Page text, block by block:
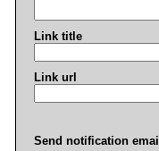
Link title
Link url
Send notification